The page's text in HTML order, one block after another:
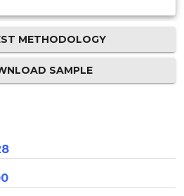
METHODOLOGY
SAMPLE